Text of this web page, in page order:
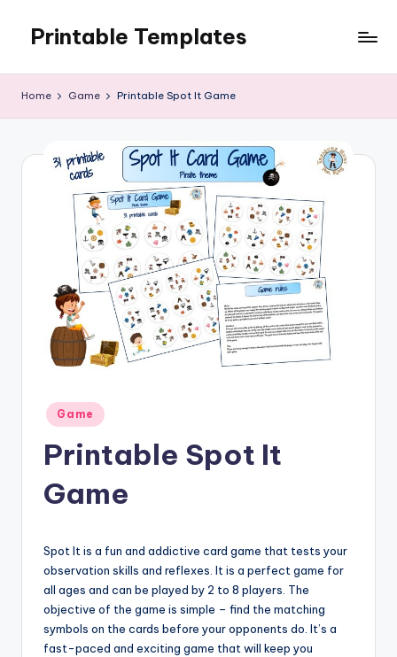
content
Printable Templates
Home Game Printable Spot It Game
Posted
in
Game
Printable Spot It
Game
Spot It is a fun and addictive card game that tests your
observation skills and reflexes. It is a perfect game for
all ages and can be played by 2 to 8 players. The
objective of the game is simple – find the matching
symbols on the cards before your opponents do. It’s a
fast-paced and exciting game that will keep you